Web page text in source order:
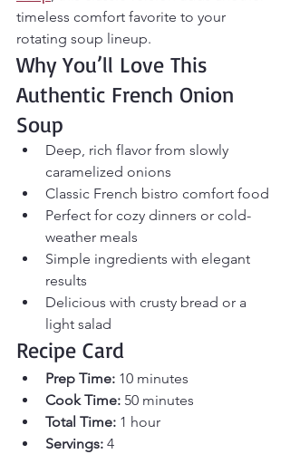
timeless comfort favorite to your
rotating soup lineup.
Why You’ll Love This
Authentic French Onion
Soup
Deep, rich flavor from slowly
caramelized onions
Classic French bistro comfort food
Perfect for cozy dinners or cold-
weather meals
Simple ingredients with elegant
results
Delicious with crusty bread or a
light salad
Recipe Card
Prep Time: 10 minutes
Cook Time: 50 minutes
Total Time: 1 hour
Servings: 4